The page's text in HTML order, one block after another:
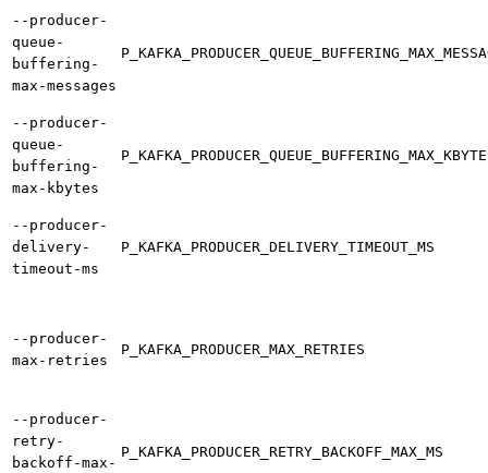
--producer-
queue-
buffering-
max-messages
--producer-
queue-
buffering-
max-kbytes
--producer-
delivery-
timeout-ms
P_KAFKA_PRODUCER_DELIVERY_TIMEOUT_MS
--producer-
max-retries
P_KAFKA_PRODUCER_MAX_RETRIES
--producer-
retry-
backoff-max-
P_KAFKA_PRODUCER_RETRY_BACKOFF_MAX_MS